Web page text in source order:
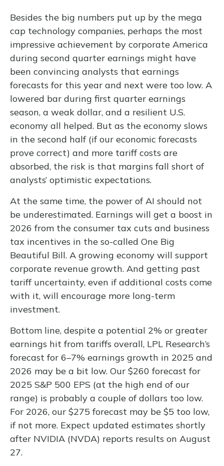
Besides the big numbers put up by the mega
cap technology companies, perhaps the most
impressive achievement by corporate America
during second quarter earnings might have
been convincing analysts that earnings
forecasts for this year and next were too low. A
lowered bar during first quarter earnings
season, a weak dollar, and a resilient U.S.
economy all helped. But as the economy slows
in the second half (if our economic forecasts
prove correct) and more tariff costs are
absorbed, the risk is that margins fall short of
analysts’ optimistic expectations.
At the same time, the power of AI should not
be underestimated. Earnings will get a boost in
2026 from the consumer tax cuts and business
tax incentives in the so-called One Big
Beautiful Bill. A growing economy will support
corporate revenue growth. And getting past
tariff uncertainty, even if additional costs come
with it, will encourage more long-term
investment.
Bottom line, despite a potential 2% or greater
earnings hit from tariffs overall, LPL Research’s
forecast for 6–7% earnings growth in 2025 and
2026 may be a bit low. Our $260 forecast for
2025 S&P 500 EPS (at the high end of our
range) is probably a couple of dollars too low.
For 2026, our $275 forecast may be $5 too low,
if not more. Expect updated estimates shortly
after NVIDIA (NVDA) reports results on August
27.